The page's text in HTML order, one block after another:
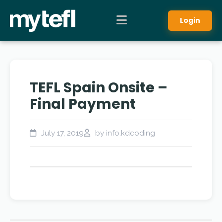
Login
TEFL Spain Onsite –
Final Payment
July 17, 2019 by info.kdcoding